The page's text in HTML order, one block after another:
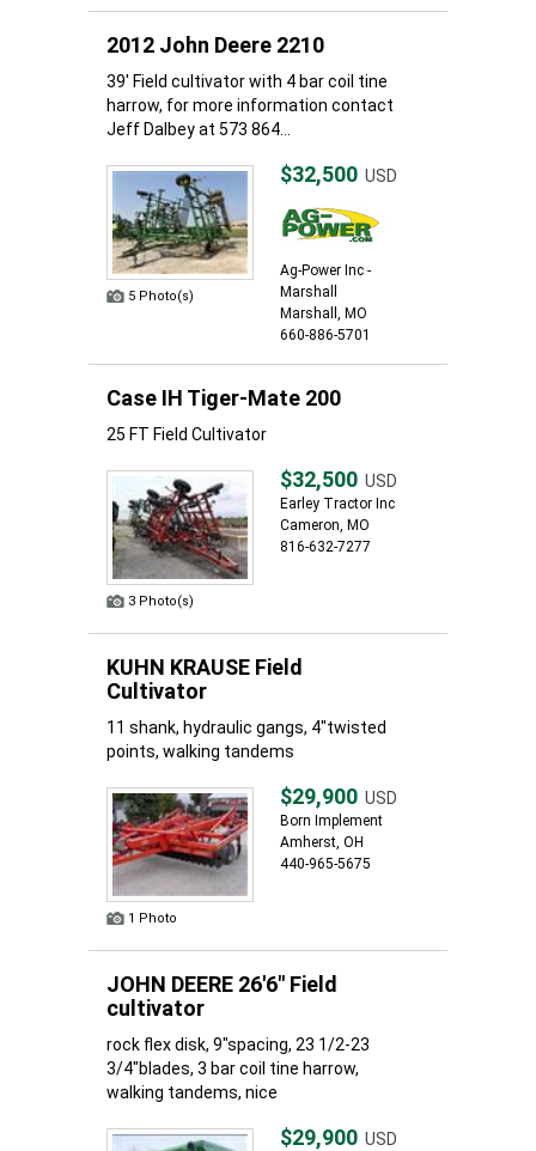
2012 John Deere 2210
39' Field cultivator with 4 bar coil tine
harrow, for more information contact
Jeff Dalbey at 573 864...
5 Photo(s)
$32,500 USD
Ag-Power Inc -
Marshall
Marshall, MO
660-886-5701
Case IH Tiger-Mate 200
25 FT Field Cultivator
3 Photo(s)
$32,500 USD
Earley Tractor Inc
Cameron, MO
816-632-7277
KUHN KRAUSE Field
Cultivator
11 shank, hydraulic gangs, 4"twisted
points, walking tandems
1 Photo
$29,900 USD
Born Implement
Amherst, OH
440-965-5675
JOHN DEERE 26'6" Field
cultivator
rock flex disk, 9"spacing, 23 1/2-23
3/4"blades, 3 bar coil tine harrow,
walking tandems, nice
$29,900 USD